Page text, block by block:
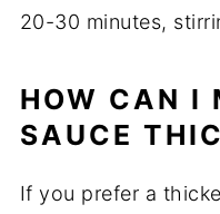
20-30 minutes,
HOW CAN I
SAUCE
If you prefer a